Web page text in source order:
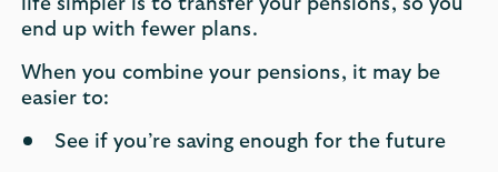
life simpler is to transfer your pensions, so you
end up with fewer plans.
When you combine your pensions, it may be
easier to:
See if you’re saving enough for the future